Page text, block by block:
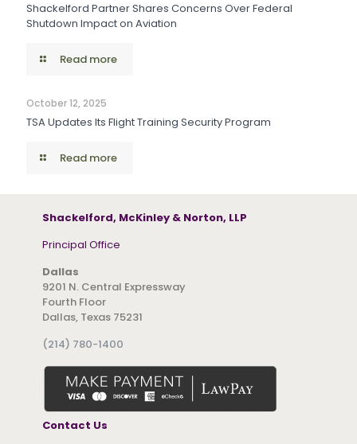
Shackelford Partner Shares Concerns Over Federal
Shutdown Impact on Aviation
Read more
October 12, 2025
TSA Updates Its Flight Training Security Program
Read more
Shackelford, McKinley & Norton, LLP
Principal Office
Dallas
9201 N. Central Expressway
Fourth Floor
Dallas, Texas 75231
(214) 780-1400
Contact Us